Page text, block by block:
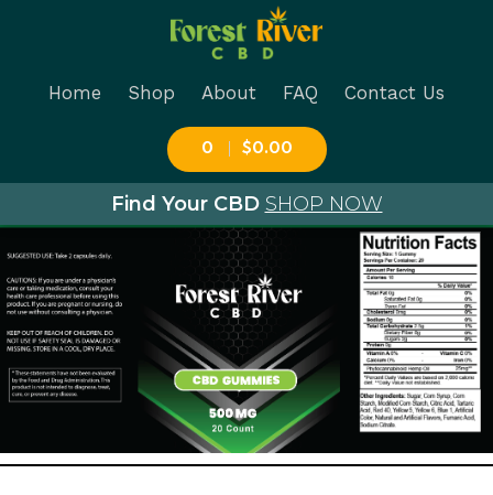
Home Shop About FAQ Contact Us
0 $0.00
Find Your CBD SHOP NOW
Forest River Cbd
Ingredients:
CBD 500mg Gummies